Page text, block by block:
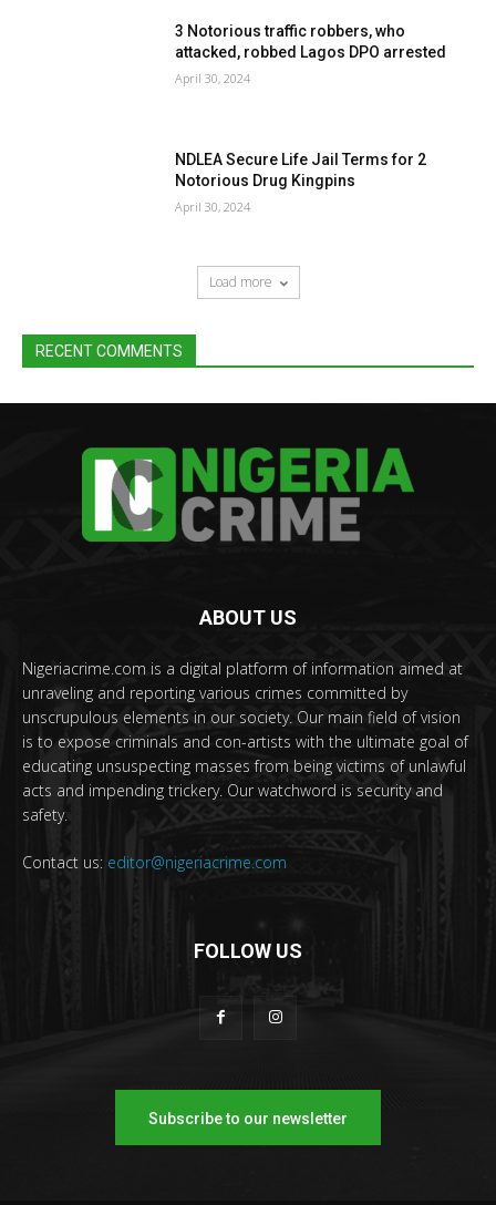
3 Notorious traffic robbers, who
attacked, robbed Lagos DPO arrested
April 30, 2024
NDLEA Secure Life Jail Terms for 2
Notorious Drug Kingpins
April 30, 2024
Load more
RECENT COMMENTS
ABOUT US
Nigeriacrime.com is a digital platform of information aimed at
unraveling and reporting various crimes committed by
unscrupulous elements in our society. Our main field of vision
is to expose criminals and con-artists with the ultimate goal of
educating unsuspecting masses from being victims of unlawful
acts and impending trickery. Our watchword is security and
safety.
Contact us: editor@nigeriacrime.com
FOLLOW US
Subscribe to our newsletter